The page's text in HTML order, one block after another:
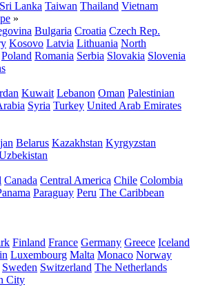
Sri Lanka Taiwan Thailand Vietnam
»
Bulgaria Croatia Czech Rep.
Kosovo Latvia Lithuania North
Poland Romania Serbia Slovakia Slovenia
Kuwait Lebanon Oman Palestinian
Syria Turkey United Arab Emirates
Belarus Kazakhstan Kyrgyzstan
Canada Central America Chile Colombia
Paraguay Peru The Caribbean
Finland France Germany Greece Iceland
Luxembourg Malta Monaco Norway
Sweden Switzerland The Netherlands
City